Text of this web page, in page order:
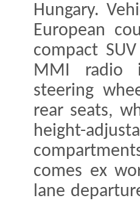
Hungary.
European
compact
MMI radio
steering
rear seats,
height-
comes ex
lane